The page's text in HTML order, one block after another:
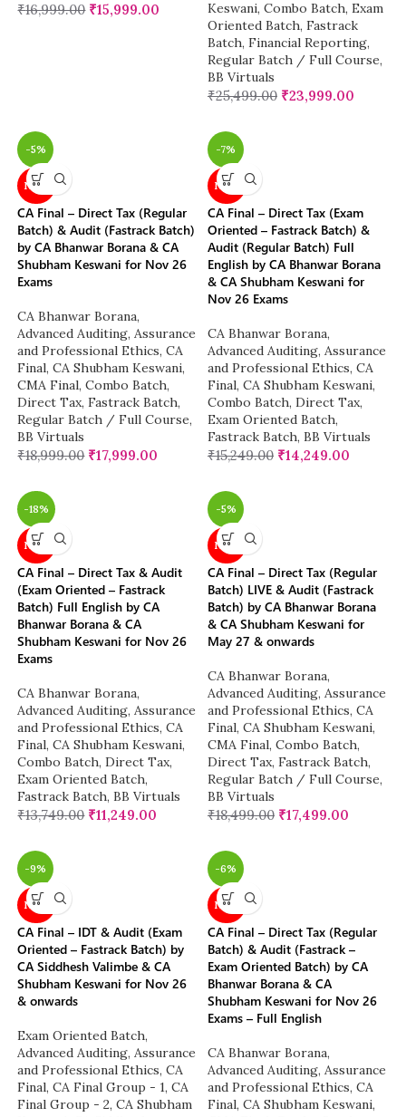
₹16,999.00 ₹15,999.00 Keswani, Combo Batch, Exam
Oriented Batch, Fastrack
Batch, Financial Reporting,
Regular Batch / Full Course,
BB Virtuals
₹25,499.00 ₹23,999.00
-5%
NEW
CA Final – Direct Tax (Regular
Batch) & Audit (Fastrack Batch)
by CA Bhanwar Borana & CA
Shubham Keswani for Nov 26
Exams
CA Bhanwar Borana,
Advanced Auditing, Assurance
and Professional Ethics, CA
Final, CA Shubham Keswani,
CMA Final, Combo Batch,
Direct Tax, Fastrack Batch,
Regular Batch / Full Course,
BB Virtuals
₹18,999.00 ₹17,999.00
-7%
NEW
CA Final – Direct Tax (Exam
Oriented – Fastrack Batch) &
Audit (Regular Batch) Full
English by CA Bhanwar Borana
& CA Shubham Keswani for
Nov 26 Exams
CA Bhanwar Borana,
Advanced Auditing, Assurance
and Professional Ethics, CA
Final, CA Shubham Keswani,
Combo Batch, Direct Tax,
Exam Oriented Batch,
Fastrack Batch, BB Virtuals
₹15,249.00 ₹14,249.00
-18%
NEW
CA Final – Direct Tax & Audit
(Exam Oriented – Fastrack
Batch) Full English by CA
Bhanwar Borana & CA
Shubham Keswani for Nov 26
Exams
CA Bhanwar Borana,
Advanced Auditing, Assurance
and Professional Ethics, CA
Final, CA Shubham Keswani,
Combo Batch, Direct Tax,
Exam Oriented Batch,
Fastrack Batch, BB Virtuals
₹13,749.00 ₹11,249.00
-5%
NEW
CA Final – Direct Tax (Regular
Batch) LIVE & Audit (Fastrack
Batch) by CA Bhanwar Borana
& CA Shubham Keswani for
May 27 & onwards
CA Bhanwar Borana,
Advanced Auditing, Assurance
and Professional Ethics, CA
Final, CA Shubham Keswani,
CMA Final, Combo Batch,
Direct Tax, Fastrack Batch,
Regular Batch / Full Course,
BB Virtuals
₹18,499.00 ₹17,499.00
-9%
NEW
CA Final – IDT & Audit (Exam
Oriented – Fastrack Batch) by
CA Siddhesh Valimbe & CA
Shubham Keswani for Nov 26
& onwards
Exam Oriented Batch,
Advanced Auditing, Assurance
and Professional Ethics, CA
Final, CA Final Group - 1, CA
Final Group - 2, CA Shubham
-6%
NEW
CA Final – Direct Tax (Regular
Batch) & Audit (Fastrack –
Exam Oriented Batch) by CA
Bhanwar Borana & CA
Shubham Keswani for Nov 26
Exams – Full English
CA Bhanwar Borana,
Advanced Auditing, Assurance
and Professional Ethics, CA
Final, CA Shubham Keswani,